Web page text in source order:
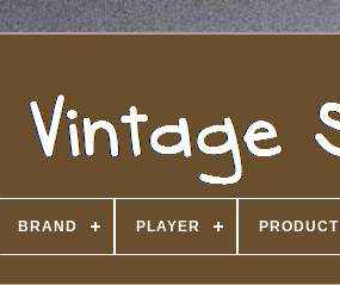
BRAND PLAYER PRODUCT